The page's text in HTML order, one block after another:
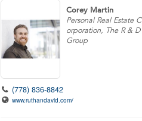
Corey Martin
Personal Real Estate C
orporation, The R & D
Group
(778) 836-8842
www.ruthandavid.com/